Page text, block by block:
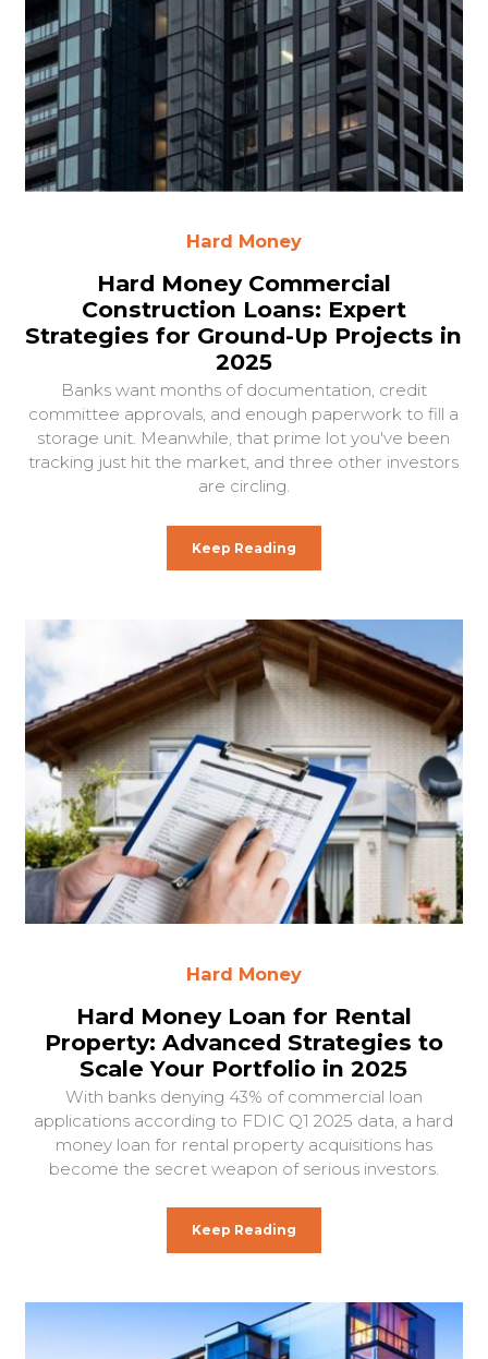
Hard Money
Hard Money Commercial
Construction Loans: Expert
Strategies for Ground-Up Projects in
2025
Banks want months of documentation, credit
committee approvals, and enough paperwork to fill a
storage unit. Meanwhile, that prime lot you've been
tracking just hit the market, and three other investors
are circling.
Keep Reading
Hard Money
Hard Money Loan for Rental
Property: Advanced Strategies to
Scale Your Portfolio in 2025
With banks denying 43% of commercial loan
applications according to FDIC Q1 2025 data, a hard
money loan for rental property acquisitions has
become the secret weapon of serious investors.
Keep Reading